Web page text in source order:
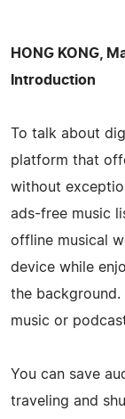
HONG KONG,
Introduction
To talk about
platform that
without
ads-free music
offline musical
device while
the background.
music or
You can save
traveling and